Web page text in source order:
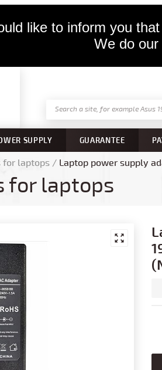
like to inform you
We do
SUPPLY GUARANTEE
for laptops / Laptop power supply
for laptops